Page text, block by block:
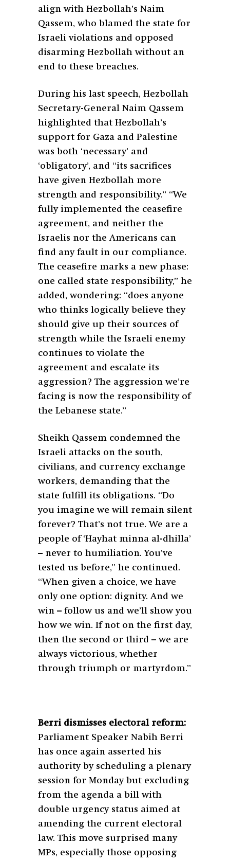
align with Hezbollah’s Naim
Qassem, who blamed the state for
Israeli violations and opposed
disarming Hezbollah without an
end to these breaches.
During his last speech, Hezbollah
Secretary-General Naim Qassem
highlighted that Hezbollah’s
support for Gaza and Palestine
was both ‘necessary’ and
‘obligatory’, and “its sacrifices
have given Hezbollah more
strength and responsibility.” “We
fully implemented the ceasefire
agreement, and neither the
Israelis nor the Americans can
find any fault in our compliance.
The ceasefire marks a new phase:
one called state responsibility,” he
added, wondering: “does anyone
who thinks logically believe they
should give up their sources of
strength while the Israeli enemy
continues to violate the
agreement and escalate its
aggression? The aggression we’re
facing is now the responsibility of
the Lebanese state.”
Sheikh Qassem condemned the
Israeli attacks on the south,
civilians, and currency exchange
workers, demanding that the
state fulfill its obligations. “Do
you imagine we will remain silent
forever? That’s not true. We are a
people of ‘Hayhat minna al-dhilla’
– never to humiliation. You’ve
tested us before,” he continued.
“When given a choice, we have
only one option: dignity. And we
win – follow us and we’ll show you
how we win. If not on the first day,
then the second or third – we are
always victorious, whether
through triumph or martyrdom.”
Berri dismisses electoral reform:
Parliament Speaker Nabih Berri
has once again asserted his
authority by scheduling a plenary
session for Monday but excluding
from the agenda a bill with
double urgency status aimed at
amending the current electoral
law. This move surprised many
MPs, especially those opposing